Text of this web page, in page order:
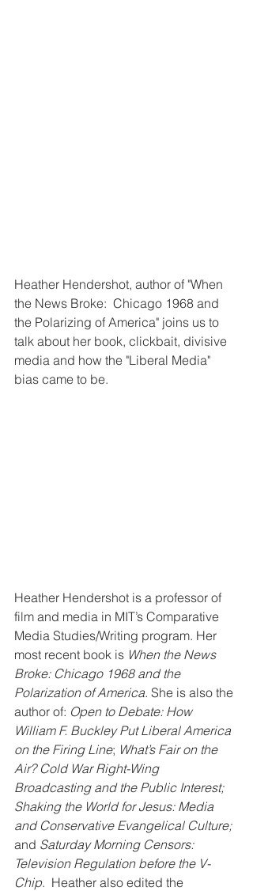
Heather Hendershot, author of "When
the News Broke:  Chicago 1968 and
the Polarizing of America" joins us to
talk about her book, clickbait, divisive
media and how the "Liberal Media"
bias came to be.
Heather Hendershot is a professor of
film and media in MIT’s Comparative
Media Studies/Writing program. Her
most recent book is When the News
Broke: Chicago 1968 and the
Polarization of America. She is also the
author of: Open to Debate: How
William F. Buckley Put Liberal America
on the Firing Line; What’s Fair on the
Air? Cold War Right-Wing
Broadcasting and the Public Interest;
Shaking the World for Jesus: Media
and Conservative Evangelical Culture;
and Saturday Morning Censors:
Television Regulation before the V-
Chip.  Heather also edited the